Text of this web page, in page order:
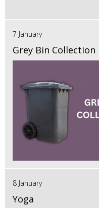
7 January
Grey Bin Collection
8 January
Yoga